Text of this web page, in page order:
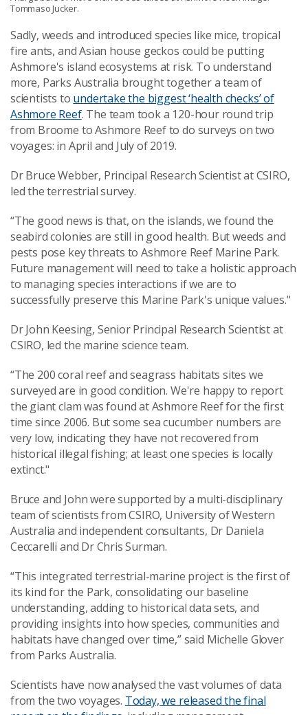
Tommaso Jucker.
Sadly, weeds and introduced species like mice, tropical
fire ants, and Asian house geckos could be putting
Ashmore's island ecosystems at risk. To understand
more, Parks Australia brought together a team of
scientists to undertake the biggest ‘health checks’ of
Ashmore Reef. The team took a 120-hour round trip
from Broome to Ashmore Reef to do surveys on two
voyages: in April and July of 2019.
Dr Bruce Webber, Principal Research Scientist at CSIRO,
led the terrestrial survey.
“The good news is that, on the islands, we found the
seabird colonies are still in good health. But weeds and
pests pose key threats to Ashmore Reef Marine Park.
Future management will need to take a holistic approach
to managing species interactions if we are to
successfully preserve this Marine Park's unique values."
Dr John Keesing, Senior Principal Research Scientist at
CSIRO, led the marine science team.
“The 200 coral reef and seagrass habitats sites we
surveyed are in good condition. We're happy to report
the giant clam was found at Ashmore Reef for the first
time since 2006. But some sea cucumber numbers are
very low, indicating they have not recovered from
historical illegal fishing; at least one species is locally
extinct."
Bruce and John were supported by a multi-disciplinary
team of scientists from CSIRO, University of Western
Australia and independent consultants, Dr Daniela
Ceccarelli and Dr Chris Surman.
“This integrated terrestrial-marine project is the first of
its kind for the Park, consolidating our baseline
understanding, adding to historical data sets, and
providing insights into how species, communities and
habitats have changed over time,” said Michelle Glover
from Parks Australia.
Scientists have now analysed the vast volumes of data
from the two voyages. Today, we released the final